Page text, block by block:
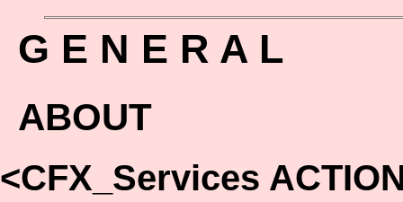
G E N E R A L
ABOUT
<CFX_Services